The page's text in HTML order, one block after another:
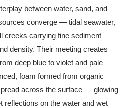
between water, sand, and
converge — tidal seawater,
creeks carrying fine sediment —
density. Their meeting creates
deep blue to violet and pale
foam formed from organic
across the surface — glowing
reflections on the water and wet